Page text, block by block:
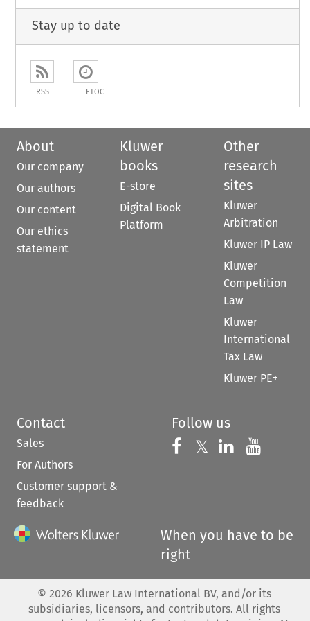
Stay up to date
RSS ETOC
About
Our company
Our authors
Our content
Our ethics
statement
Kluwer
books
E-store
Digital Book
Platform
Other
research
sites
Kluwer
Arbitration
Kluwer IP Law
Kluwer
Competition
Law
Kluwer
International
Tax Law
Kluwer PE+
Contact
Sales
For Authors
Customer support &
feedback
Follow us
Follow us on
𝕏 Follow us on
Follow us
When you have to be
right
© 2026 Kluwer Law International BV, and/or its
subsidiaries, licensors, and contributors. All rights